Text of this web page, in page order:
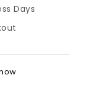
Days